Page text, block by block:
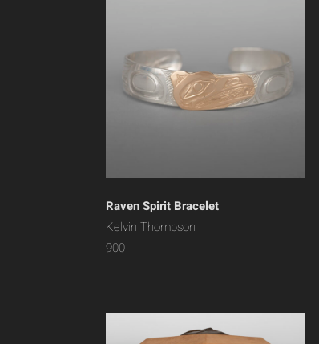
Raven Spirit Bracelet
Kelvin Thompson
900